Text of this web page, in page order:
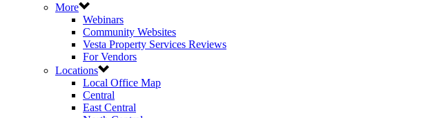
More
Webinars
Community Websites
Vesta Property Services Reviews
For Vendors
Locations
Local Office Map
Central
East Central